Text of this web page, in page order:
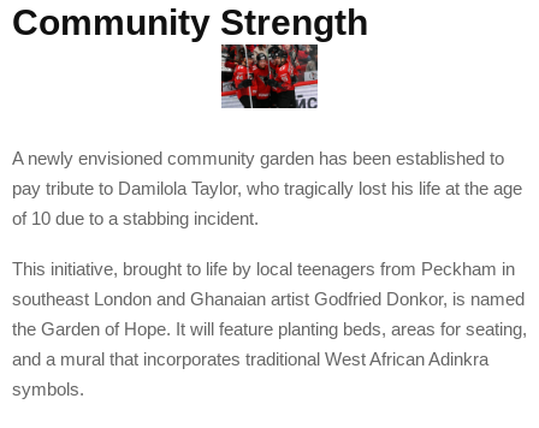
Community Strength
A newly envisioned community garden has been established to
pay tribute to Damilola Taylor, who tragically lost his life at the age
of 10 due to a stabbing incident.
This initiative, brought to life by local teenagers from Peckham in
southeast London and Ghanaian artist Godfried Donkor, is named
the Garden of Hope. It will feature planting beds, areas for seating,
and a mural that incorporates traditional West African Adinkra
symbols.